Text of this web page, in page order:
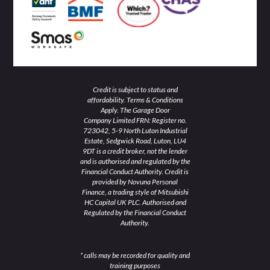
n
Credit is subject to status and
affordability. Terms & Conditions
Apply. The Garage Door
Company Limited FRN: Register no.
723042, 5-9 North Luton Industrial
Estate, Sedgwick Road, Luton, LU4
9DT is a credit broker, not the lender
and is authorised and regulated by the
Financial Conduct Authority. Credit is
provided by Novuna Personal
Finance, a trading style of Mitsubishi
HC Capital UK PLC. Authorised and
Regulated by the Financial Conduct
Authority.
* calls may be recorded for quality and
training purposes